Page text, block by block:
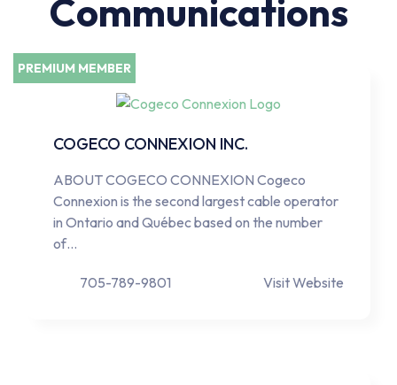
Communications
PREMIUM MEMBER
COGECO CONNEXION INC.
ABOUT COGECO CONNEXION Cogeco
Connexion is the second largest cable operator
in Ontario and Québec based on the number
of…
705-789-9801 Visit Website